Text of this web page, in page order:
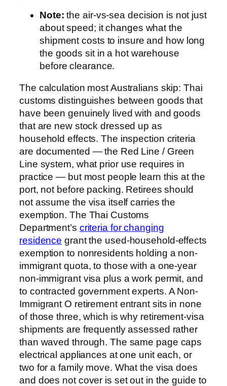
Note: the air-vs-sea decision is not just
about speed; it changes what the
shipment costs to insure and how long
the goods sit in a hot warehouse
before clearance.
The calculation most Australians skip: Thai
customs distinguishes between goods that
have been genuinely lived with and goods
that are new stock dressed up as
household effects. The inspection criteria
are documented — the Red Line / Green
Line system, what prior use requires in
practice — but most people learn this at the
port, not before packing. Retirees should
not assume the visa itself carries the
exemption. The Thai Customs
Department’s criteria for changing
residence grant the used-household-effects
exemption to nonresidents holding a non-
immigrant quota, to those with a one-year
non-immigrant visa plus a work permit, and
to contracted government experts. A Non-
Immigrant O retirement entrant sits in none
of those three, which is why retirement-visa
shipments are frequently assessed rather
than waved through. The same page caps
electrical appliances at one unit each, or
two for a family move. What the visa does
and does not cover is set out in the guide to